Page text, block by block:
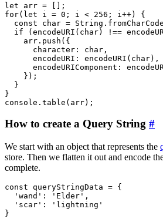
let arr = [];
for(let i = 0; i < 256; i++) {
const char =
if (encodeURI(char) !==
    arr.push({
      character: char,
      encodeURI: encodeURI(char),
encodeURIComponent:
    });
  }
}
How to create a Query String #
We start with an object that represents the
store. Then we flatten it out and encode
complete.
const queryStringData = {
  'wand': 'Elder',
  'scar': 'lightning'
}